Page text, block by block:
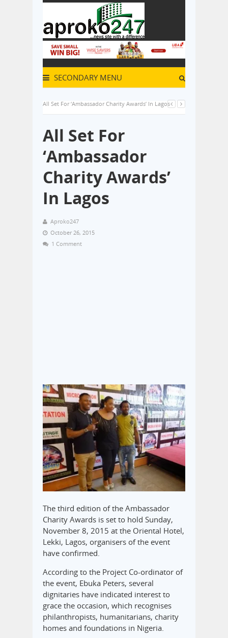
SECONDARY MENU
All Set For ‘Ambassador Charity Awards’ In Lagos
All Set For
‘Ambassador
Charity Awards’
In Lagos
Aproko247
October 26, 2015
1 Comment
The third edition of the Ambassador
Charity Awards is set to hold Sunday,
November 8, 2015 at the Oriental Hotel,
Lekki, Lagos, organisers of the event
have confirmed.
According to the Project Co-ordinator of
the event, Ebuka Peters, several
dignitaries have indicated interest to
grace the occasion, which recognises
philanthropists, humanitarians, charity
homes and foundations in Nigeria.